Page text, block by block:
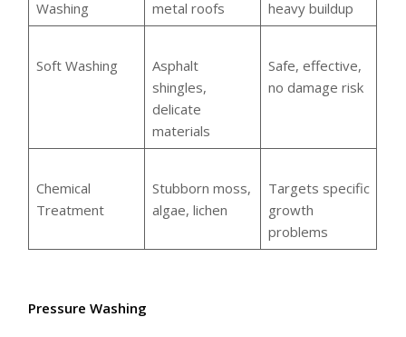
Washing
metal roofs
heavy buildup
Soft Washing
Asphalt
shingles,
delicate
materials
Safe, effective,
no damage risk
Chemical
Treatment
Stubborn moss,
algae, lichen
Targets specific
growth
problems
Pressure Washing